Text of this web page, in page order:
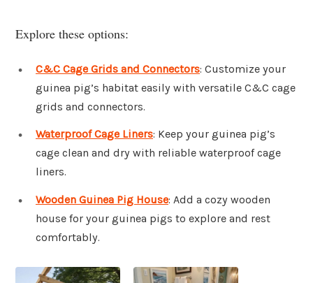
Explore these options:
C&C Cage Grids and Connectors: Customize your
guinea pig’s habitat easily with versatile C&C cage
grids and connectors.
Waterproof Cage Liners: Keep your guinea pig’s
cage clean and dry with reliable waterproof cage
liners.
Wooden Guinea Pig House: Add a cozy wooden
house for your guinea pigs to explore and rest
comfortably.